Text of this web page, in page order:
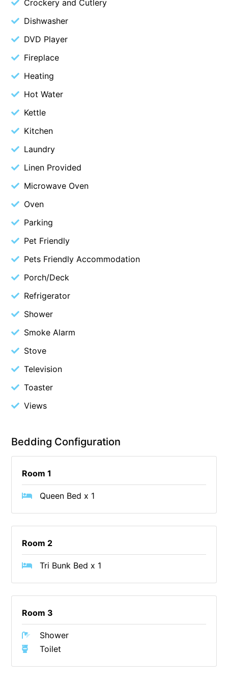
Beach View
Beaches
Beachfront 63
Beachfront Apartment @ Apollo
BeachHaven
Bella Aireys
Bella Vita
Belle Vue Anglesea
Belmare
Belvedere Four
Ben-My-Chree
Big Hill Rustic Retreat
Bimbadeen Bliss
Birdsong
Bliss by the Beach
Blue Haven at Aireys
Blue Surf
Blue Water
Bluview
Boston Beach House
Bowerbird At Lorne
Breaker Eight
Breakers 12
Breakers 4
Crockery and Cutlery
Dishwasher
DVD Player
Fireplace
Heating
Hot Water
Kettle
Kitchen
Laundry
Linen Provided
Microwave Oven
Oven
Parking
Pet Friendly
Pets Friendly Accommodation
Porch/Deck
Refrigerator
Shower
Smoke Alarm
Stove
Television
Toaster
Views
Bedding Configuration
Room 1
Queen Bed x 1
Room 2
Tri Bunk Bed x 1
Room 3
Shower
Toilet